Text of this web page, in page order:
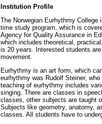
Institution Profile
The Norwegian Eurhythmy College
time study program, which is
Agency for Quality Assurance in
which includes theoretical,
is 20 years. Interested students
movement.
Eurhythmy is an art form, which
eurhythmy was Rudolf Steiner,
teaching of eurhythmy includes
singing. There are classes in
classes, other subjects are taught
Subjects like geometry, anatomy,
classes. All students have to